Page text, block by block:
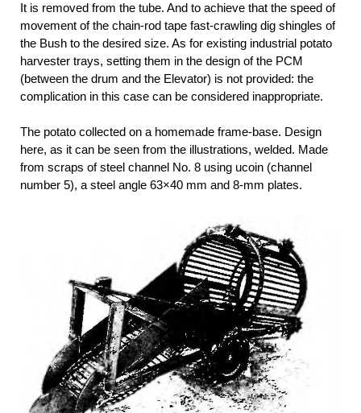
It is removed from the tube. And to achieve that the speed of
movement of the chain-rod tape fast-crawling dig shingles of
the Bush to the desired size. As for existing industrial potato
harvester trays, setting them in the design of the PCM
(between the drum and the Elevator) is not provided: the
complication in this case can be considered inappropriate.
The potato collected on a homemade frame-base. Design
here, as it can be seen from the illustrations, welded. Made
from scraps of steel channel No. 8 using ucoin (channel
number 5), a steel angle 63×40 mm and 8-mm plates.